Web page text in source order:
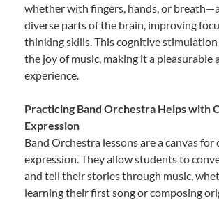
whether with fingers, hands, or
diverse parts of the brain, improving
thinking skills. This cognitive
the joy of music, making it a pleasurable
experience.
Practicing Band Orchestra Helps with
Expression
Band Orchestra lessons are a canvas for
expression. They allow students to
and tell their stories through music,
learning their first song or composing